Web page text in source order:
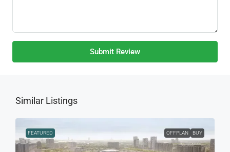
Submit Review
Similar Listings
FEATURED OFFPLAN BUY